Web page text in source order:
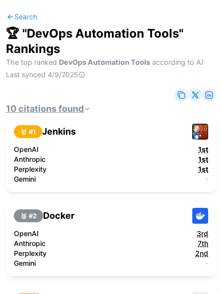
Search
🏆 "DevOps Automation Tools"
Rankings
The top ranked DevOps Automation Tools according to AI
Last synced 4/9/2025
10citationsfound
🥇 #1 Jenkins
OpenAI
1st
Anthropic
1st
Perplexity
1st
Gemini
-
🥈 #2 Docker
OpenAI
3rd
Anthropic
7th
Perplexity
2nd
Gemini
-